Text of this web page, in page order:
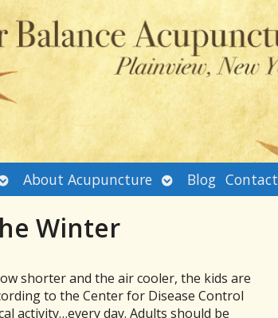
About Acupuncture Open
submenu
Blog Contact
Winter
shorter and the air cooler, the kids are
to the Center for Disease Control
activity…every day. Adults should be